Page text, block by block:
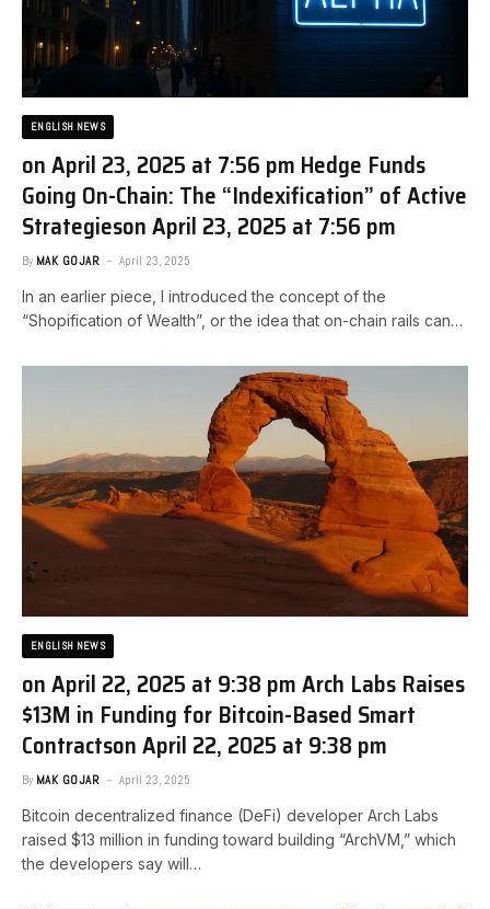
ENGLISH NEWS
on April 23, 2025 at 7:56 pm Hedge Funds
Going On-Chain: The “Indexification” of Active
Strategies​on April 23, 2025 at 7:56 pm
By MAK GOJAR April 23, 2025
In an earlier piece, I introduced the concept of the
“Shopification of Wealth”, or the idea that on-chain rails can…
ENGLISH NEWS
on April 22, 2025 at 9:38 pm Arch Labs Raises
$13M in Funding for Bitcoin-Based Smart
Contracts​on April 22, 2025 at 9:38 pm
By MAK GOJAR April 23, 2025
Bitcoin decentralized finance (DeFi) developer Arch Labs
raised $13 million in funding toward building “ArchVM,” which
the developers say will…